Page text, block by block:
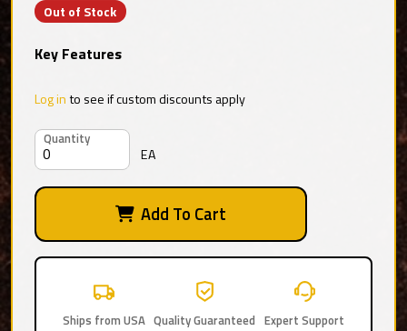
Out of Stock
Key Features
Log into see if custom discounts apply
Quantity
EA
Add To Cart
Ships from USA Quality Guaranteed Expert Support